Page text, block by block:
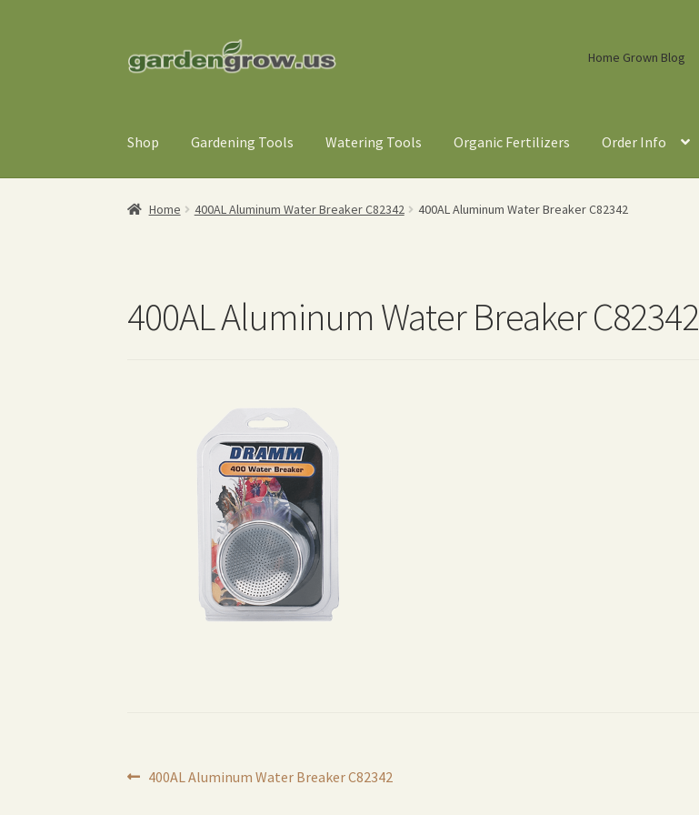
to
to
Home Grown Blog
Shop Gardening Tools Watering Tools Organic Fertilizers Order Info
Home 400AL Aluminum Water Breaker C82342 400AL Aluminum Water Breaker C82342
400AL Aluminum Water Breaker C82342
Post
Previous
400AL Aluminum Water Breaker C82342